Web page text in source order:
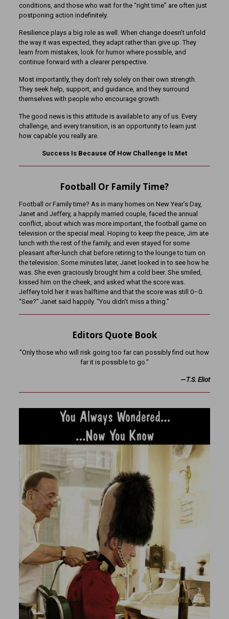
conditions, and those who wait for the “right time” are often just
postponing action indefinitely.
Resilience plays a big role as well. When change doesn’t unfold
the way it was expected, they adapt rather than give up. They
learn from mistakes, look for humor where possible, and
continue forward with a clearer perspective.
Most importantly, they don’t rely solely on their own strength.
They seek help, support, and guidance, and they surround
themselves with people who encourage growth.
The good news is this attitude is available to any of us. Every
challenge, and every transition, is an opportunity to learn just
how capable you really are.
Success Is Because Of How Challenge Is Met
Football Or Family Time?
Football or Family time? As in many homes on New Year’s Day,
Janet and Jeffery, a happily married couple, faced the annual
conflict, about which was more important, the football game on
television or the special meal. Hoping to keep the peace, Jim ate
lunch with the rest of the family, and even stayed for some
pleasant after-lunch chat before retiring to the lounge to turn on
the television. Some minutes later, Janet looked in to see how he
was. She even graciously brought him a cold beer. She smiled,
kissed him on the cheek, and asked what the score was.
Jeffery told her it was halftime and that the score was still 0–0.
“See?” Janet said happily. “You didn’t miss a thing.”
Editors Quote Book
“Only those who will risk going too far can possibly find out how
far it is possible to go.”
—T.S. Eliot